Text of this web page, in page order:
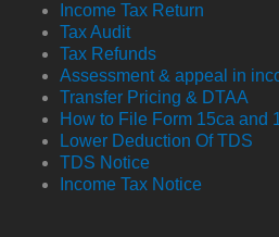
Income Tax Return
Tax Audit
Tax Refunds
Assessment & appeal in
Transfer Pricing & DTAA
How to File Form 15ca and
Lower Deduction Of TDS
TDS Notice
Income Tax Notice